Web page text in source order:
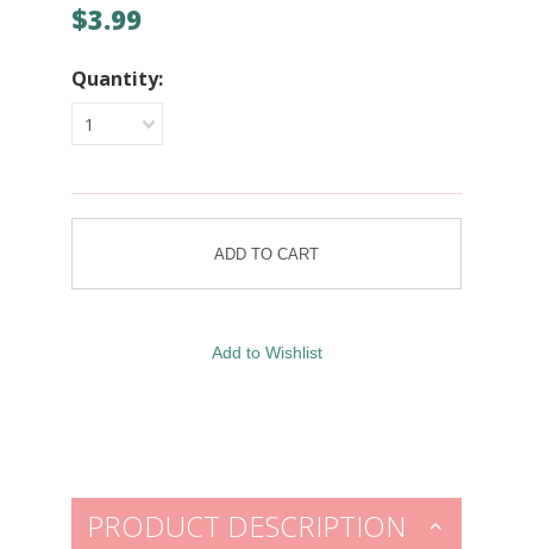
$3.99
Quantity:
1
PRODUCT DESCRIPTION